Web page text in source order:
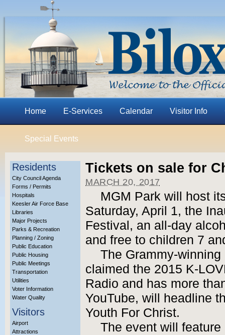
Home E-Services Calendar Visitor Info
Special Events
Residents
City Council Agenda
Forms / Permits
Hospitals
Keesler Air Force Base
Libraries
Major Projects
Parks & Recreation
Planning / Zoning
Public Education
Public Housing
Public Meetings
Transportation
Utilities
Voter Information
Water Quality
Visitors
Airport
Attractions
Tickets on sale for
MARCH 20, 2017
MGM Park will host
Saturday, April 1, the
Festival, an all-day
and free to children 7
The Grammy-
claimed the 2015 K-
Radio and has more
YouTube, will headline
Youth For Christ.
The event will